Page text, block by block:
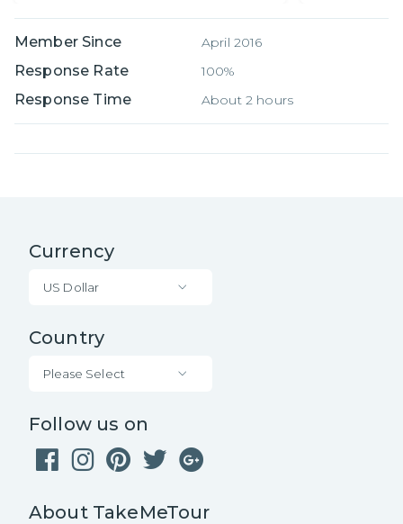
Member Since April 2016
Response Rate 100%
Response Time About 2 hours
Currency
US Dollar
Country
Please Select
Follow us on
About TakeMeTour